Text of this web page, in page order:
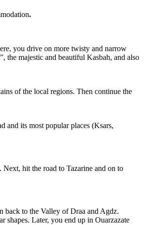
.
you drive on more twisty and narrow
the majestic and beautiful Kasbah, and also
of the local regions. Then continue the
and its most popular places (Ksars,
hit the road to Tazarine and on to
back to the Valley of Draa and Agdz.
shapes. Later, you end up in Ouarzazate